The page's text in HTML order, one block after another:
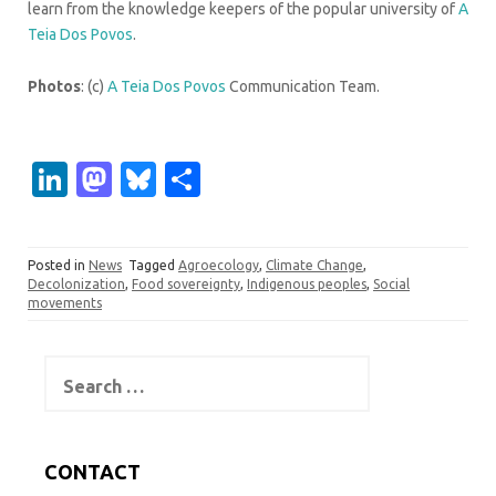
learn from the knowledge keepers of the popular university ofA
Teia Dos Povos.
Photos: (c) A Teia Dos Povos Communication Team.
Li
k
e
dI
M
o
n
Bl
es
k
e
Posted in News Tagged Agroecology, Climate Change,
Decolonization, Food sovereignty, Indigenous peoples, Social
movements
for:
CONTACT